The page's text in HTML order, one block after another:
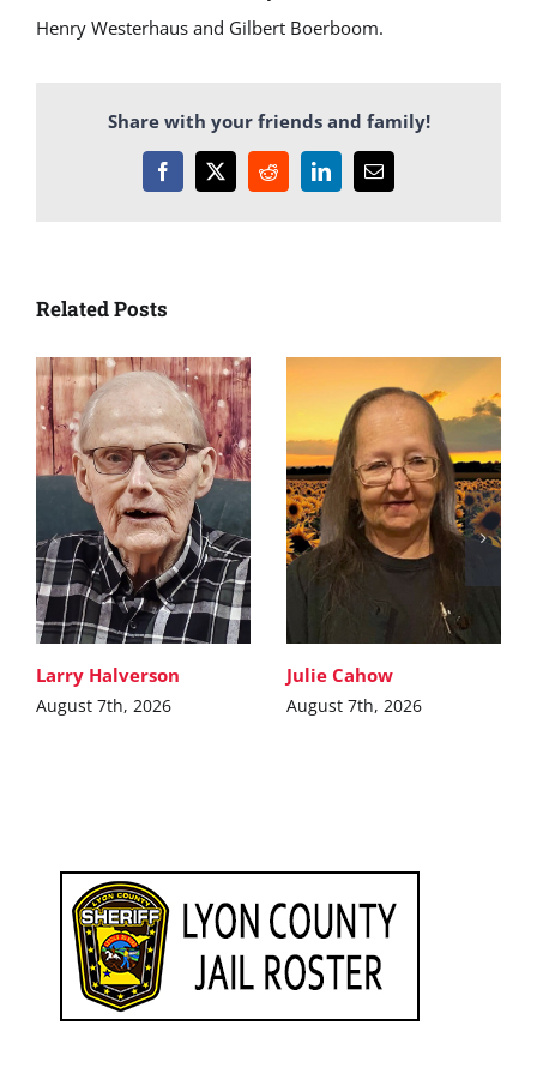
Henry Westerhaus and Gilbert Boerboom.
Share with your friends and family!
Facebook
X RedditLinkedInEmail
Related Posts
Larry Halverson
August 7th, 2026
Julie Cahow
August 7th, 2026